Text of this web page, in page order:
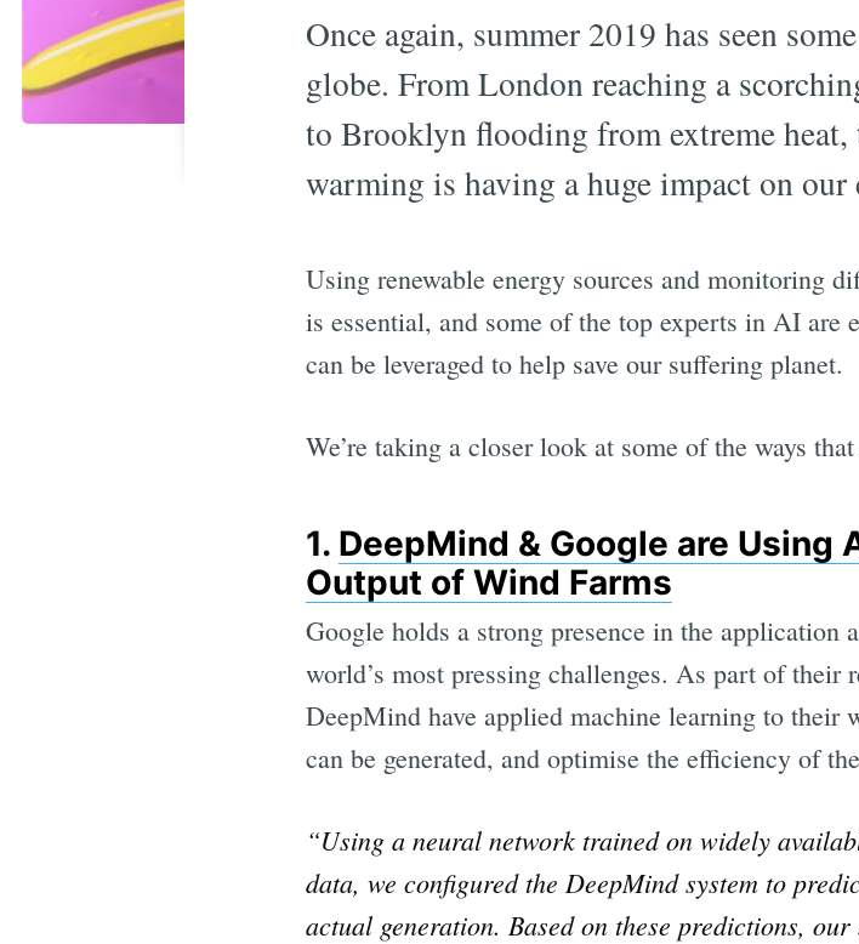
Once again, summer 2019 has seen
globe. From London reaching a
to Brooklyn flooding from extreme heat,
warming is having a huge impact on our
Using renewable energy sources and monitoring
is essential, and some of the top experts in AI
can be leveraged to help save our suffering planet.
We’re taking a closer look at some of the ways
1. DeepMind & Google are Using
Output of Wind Farms
Google holds a strong presence in the application
world’s most pressing challenges. As part of their
DeepMind have applied machine learning to their
can be generated, and optimise the efficiency of
“Using a neural network trained on widely
data, we configured the DeepMind system to
actual generation. Based on these predictions,